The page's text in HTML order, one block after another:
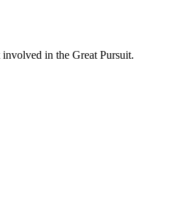
in the Great Pursuit.